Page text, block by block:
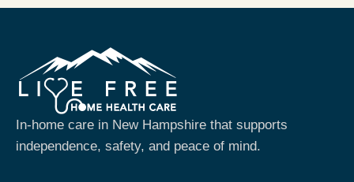
In-home care in New Hampshire that supports
independence, safety, and peace of mind.